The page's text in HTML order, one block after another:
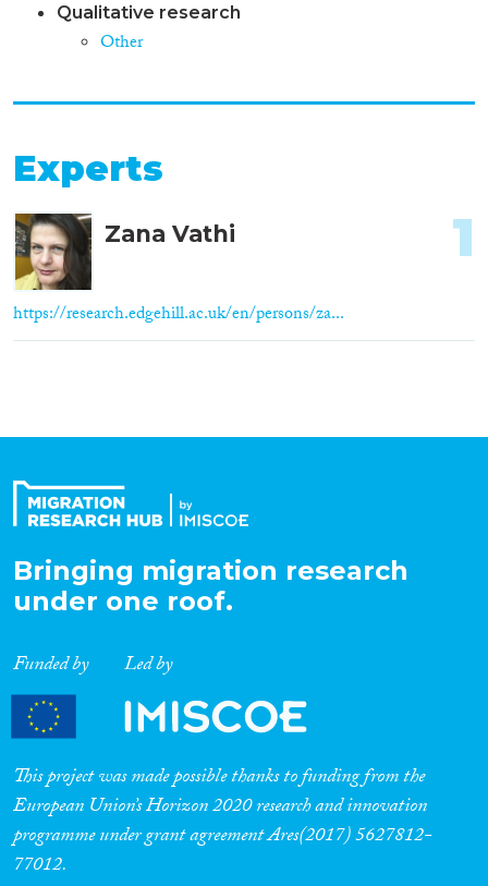
Qualitative research
Other
Experts
Zana Vathi
https://research.edgehill.ac.uk/en/persons/za...
1
Bringing migration research
under one roof.
Funded by Led by
This project was made possible thanks to funding from the
European Union’s Horizon 2020 research and innovation
programme under grant agreement Ares(2017) 5627812-
77012.